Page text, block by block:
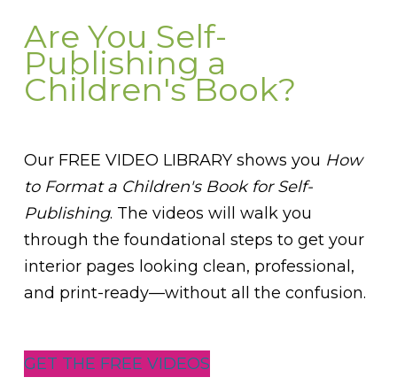
Are You Self-
Publishing a
Children's Book?
Our FREE VIDEO LIBRARY shows you How
to Format a Children's Book for Self-
Publishing. The videos will walk you
through the foundational steps to get your
interior pages looking clean, professional,
and print-ready—without all the confusion.
GET THE FREE VIDEOS